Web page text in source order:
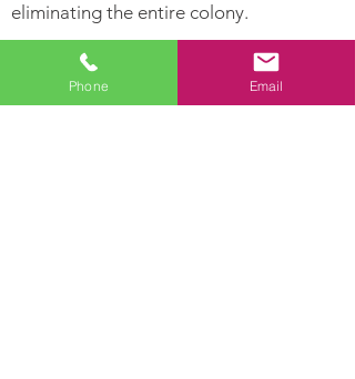
eliminating the entire colony.
Ants Can:
Phone Email